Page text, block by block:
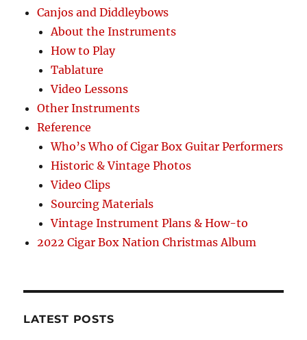
Canjos and Diddleybows
About the Instruments
How to Play
Tablature
Video Lessons
Other Instruments
Reference
Who’s Who of Cigar Box Guitar Performers
Historic & Vintage Photos
Video Clips
Sourcing Materials
Vintage Instrument Plans & How-to
2022 Cigar Box Nation Christmas Album
LATEST POSTS